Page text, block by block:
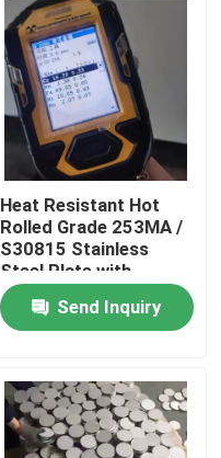
Heat Resistant Hot
Rolled Grade 253MA /
S30815 Stainless
Steel Plate with
Pickling Surface
Send Inquiry